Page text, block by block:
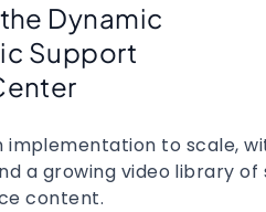
Dynamic
Support
implementation to scale,
a growing video library of
content.